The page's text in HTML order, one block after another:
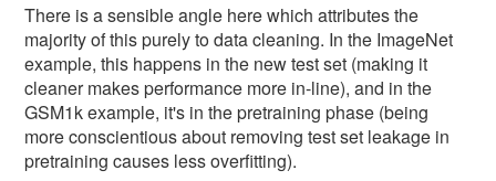
There is a sensible angle here which attributes the
majority of this purely to data cleaning. In the ImageNet
example, this happens in the new test set (making it
cleaner makes performance more in-line), and in the
GSM1k example, it's in the pretraining phase (being
more conscientious about removing test set leakage in
pretraining causes less overfitting).